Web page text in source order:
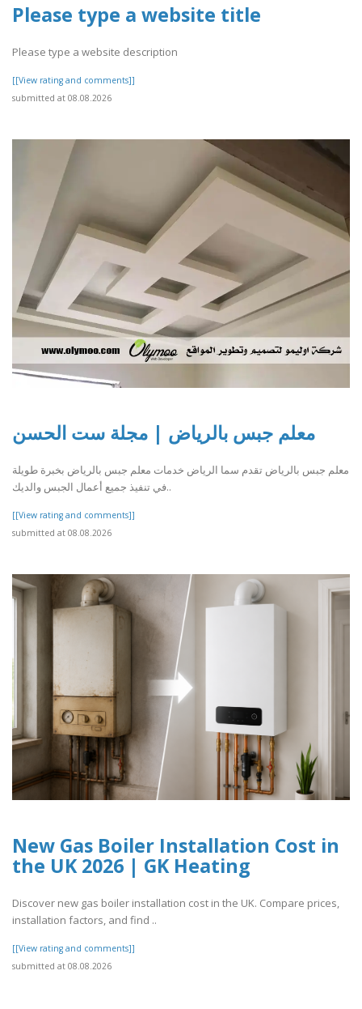
Please type a website title
Please type a website description
[[View rating and comments]]
submitted at 08.08.2026
معلم جبس بالرياض | مجلة ست الحسن
معلم جبس بالرياض تقدم سما الرياض خدمات معلم جبس بالرياض بخبرة طويلة
في تنفيذ جميع أعمال الجبس والديك..
[[View rating and comments]]
submitted at 08.08.2026
New Gas Boiler Installation Cost in
the UK 2026 | GK Heating
Discover new gas boiler installation cost in the UK. Compare prices,
installation factors, and find ..
[[View rating and comments]]
submitted at 08.08.2026